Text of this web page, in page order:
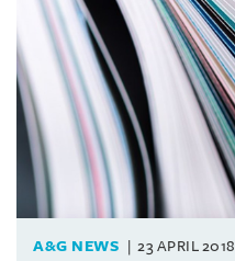
A&G NEWS 23 APRIL 2018